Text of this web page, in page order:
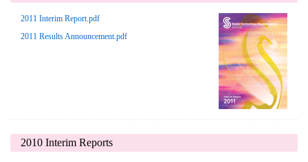
2011 Interim Report.pdf
2011 Results Announcement.pdf
2010 Interim Reports